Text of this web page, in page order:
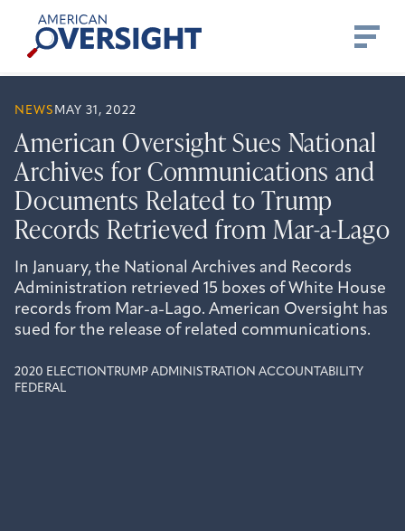
content
American
Oversight
NEWS MAY 31, 2022
American Oversight Sues National
Archives for Communications and
Documents Related to Trump
Records Retrieved from Mar-a-Lago
In January, the National Archives and Records
Administration retrieved 15 boxes of White House
records from Mar-a-Lago. American Oversight has
sued for the release of related communications.
2020 ELECTION
TRUMP ADMINISTRATION ACCOUNTABILITY
FEDERAL